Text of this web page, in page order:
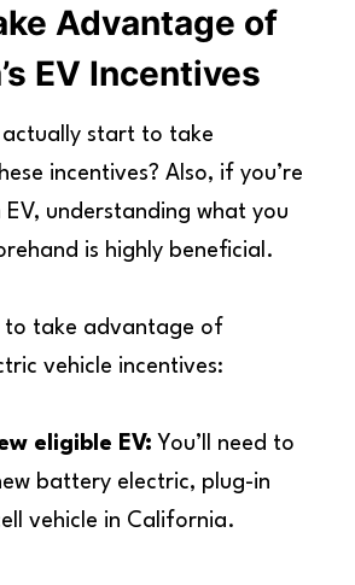
Advantage of
EV Incentives
actually start to take
incentives? Also, if you’re
understanding what you
is highly beneficial.
to take advantage of
vehicle incentives:
eligible EV: You’ll need to
battery electric, plug-in
vehicle in California.